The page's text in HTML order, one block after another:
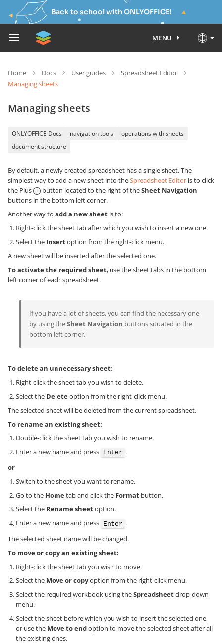
Back to school with ONLYOFFICE!
MENU
Home Docs User guides
Spreadsheet Editor
Managing sheets
Managing sheets
ONLYOFFICE Docs navigation tools
operations with sheets
document structure
By default, a newly created spreadsheet has a single sheet. The
simplest way to add a new sheet into theSpreadsheet Editor is to click
the Plus
button located to the right of theSheet Navigation
buttons in the bottom left corner.
Another way to add a new sheet is to:
Right-click the sheet tab after which you wish to insert a new one.
Select the Insertoption from the right-click menu.
A new sheet will be inserted after the selected one.
To activate the required sheet, use the sheet tabs in the bottom
left corner of each spreadsheet.
If you have a lot of sheets, you can find the necessary one
by using theSheet Navigation buttons situated in the
bottom left corner.
To delete an unnecessary sheet:
Right-click the sheet tab you wish to delete.
Select the Deleteoption from the right-click menu.
The selected sheet will be deleted from the current spreadsheet.
To rename an existing sheet:
Double-click the sheet tab you wish to rename.
Enter a new name and press Enter .
or
Switch to the sheet you want to rename.
Go to the Hometab and click the Format button.
Select the Rename sheetoption.
Enter a new name and press Enter .
The selected sheet name will be changed.
To move or copy an existing sheet:
Right-click the sheet tab you wish to move.
Select the Move or copyoption from the right-click menu.
Select the required workbook using theSpreadsheetdrop-down
menu.
Select the sheet before which you wish to insert the selected one,
or use the Move to endoption to move the selected sheet after all
the existing ones.